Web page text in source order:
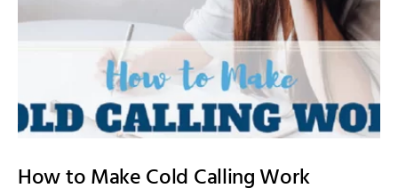
How to Make Cold Calling Work